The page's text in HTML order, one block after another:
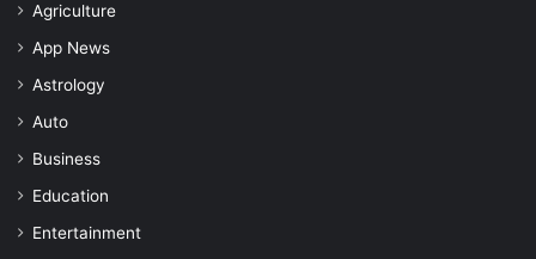
Agriculture
App News
Astrology
Auto
Business
Education
Entertainment